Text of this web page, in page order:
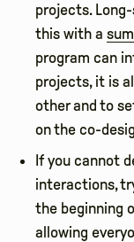
projects.
this with a
program can
projects, it is
other and to
on the co-
If you cannot
interactions,
the beginning
allowing